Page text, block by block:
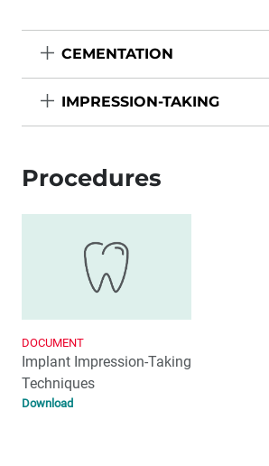
CEMENTATION
IMPRESSION-TAKING
Procedures
DOCUMENT
Implant Impression-Taking
Techniques
Download